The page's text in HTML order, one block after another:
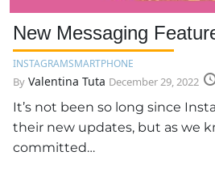
New Messaging
INSTAGRAMSMARTPHONE
By Valentina Tuta December 29, 2022
It’s not been so long since
their new updates, but as we
committed…